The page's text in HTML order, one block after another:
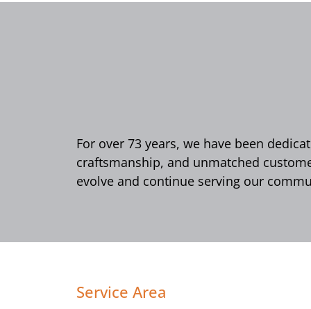
For over 73 years, we have been
craftsmanship, and unmatched
evolve and continue serving our
Service Area